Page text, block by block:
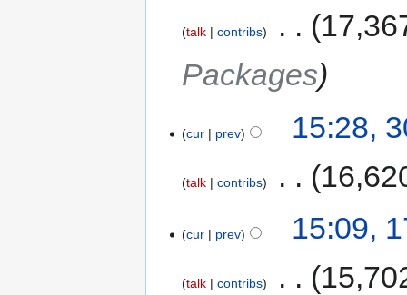
talk contribs
Packages
cur prev 15:28,
talk contribs
cur prev 15:09,
talk contribs